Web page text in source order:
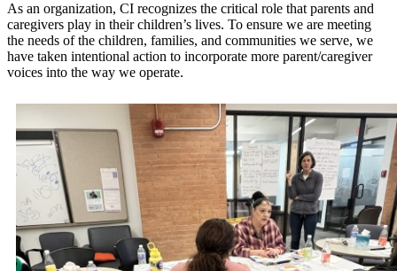
As an organization, CI recognizes the critical role that parents and
caregivers play in their children’s lives. To ensure we are meeting
the needs of the children, families, and communities we serve, we
have taken intentional action to incorporate more parent/caregiver
voices into the way we operate.